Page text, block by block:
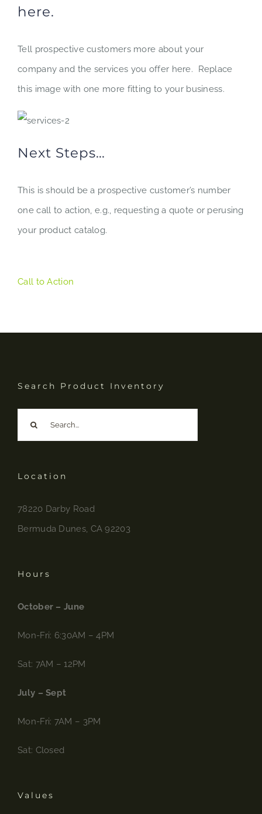
here.
Tell prospective customers more about your
company and the services you offer here. Replace
this image with one more fitting to your business.
Next Steps…
This is should be a prospective customer’s number
one call to action, e.g., requesting a quote or perusing
your product catalog.
Call to Action
Search Product Inventory
Location
78220 Darby Road
Bermuda Dunes, CA 92203
Hours
October – June
Mon-Fri: 6:30AM – 4PM
Sat: 7AM – 12PM
July – Sept
Mon-Fri: 7AM – 3PM
Sat: Closed
Values